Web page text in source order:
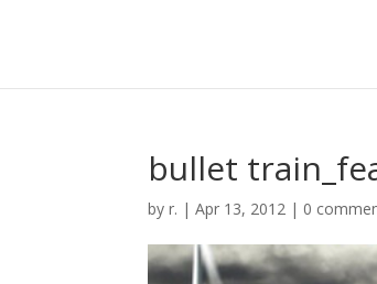
bullet
byr. |Apr 13, 2012 | 0